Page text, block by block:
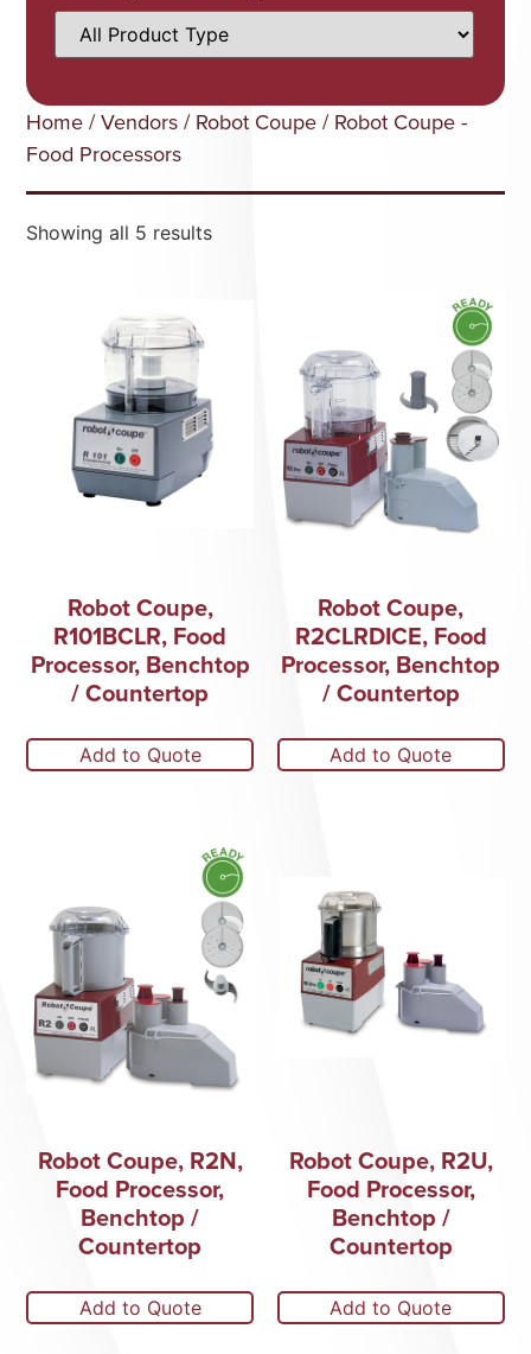
Home /Vendors / Robot Coupe / Robot Coupe -
Food Processors
Showing all 5 results
Robot Coupe,
R101BCLR, Food
Processor, Benchtop
/ Countertop
Add to Quote
Robot Coupe,
R2CLRDICE, Food
Processor, Benchtop
/ Countertop
Add to Quote
Robot Coupe, R2N,
Food Processor,
Benchtop /
Countertop
Add to Quote
Robot Coupe, R2U,
Food Processor,
Benchtop /
Countertop
Add to Quote